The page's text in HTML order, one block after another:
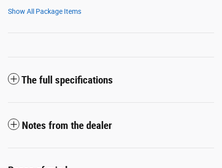
Show All Package Items
The full specifications
Notes from the dealer